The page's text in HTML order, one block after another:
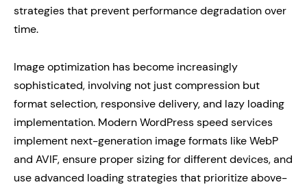
strategies that prevent performance degradation over
time.
Image optimization has become increasingly
sophisticated, involving not just compression but
format selection, responsive delivery, and lazy loading
implementation. Modern WordPress speed services
implement next-generation image formats like WebP
and AVIF, ensure proper sizing for different devices, and
use advanced loading strategies that prioritize above-